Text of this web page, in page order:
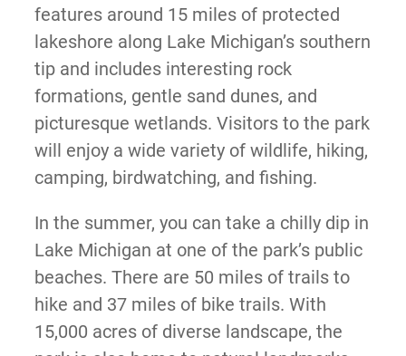
features around 15 miles of protected
lakeshore along Lake Michigan’s southern
tip and includes interesting rock
formations, gentle sand dunes, and
picturesque wetlands. Visitors to the park
will enjoy a wide variety of wildlife, hiking,
camping, birdwatching, and fishing.
In the summer, you can take a chilly dip in
Lake Michigan at one of the park’s public
beaches. There are 50 miles of trails to
hike and 37 miles of bike trails. With
15,000 acres of diverse landscape, the